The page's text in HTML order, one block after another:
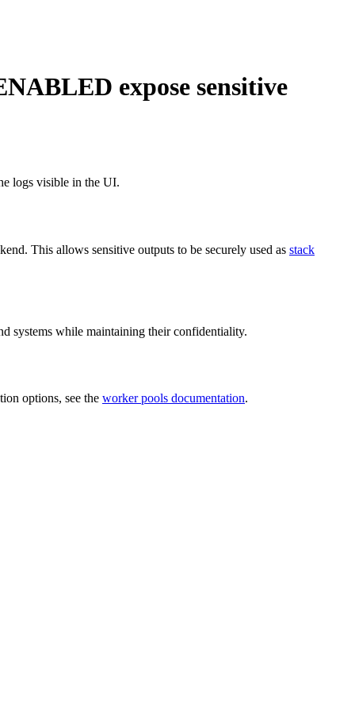
expose sensitive
logs visible in the UI.
This allows sensitive outputs to be securely used as stack
systems while maintaining their confidentiality.
options, see the worker pools documentation.